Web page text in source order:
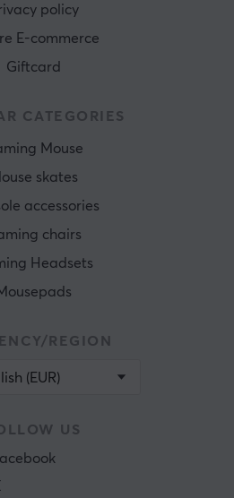
policy
E-commerce
Giftcard
CATEGORIES
Mouse
skates
accessories
chairs
Headsets
REGION
(EUR)
US